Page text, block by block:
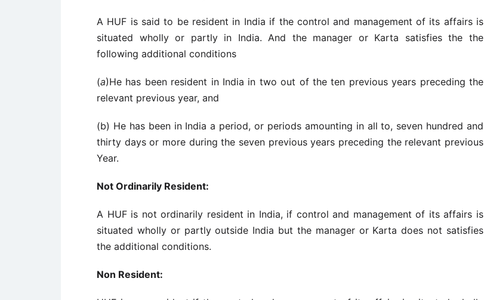
A HUF is said to be resident in India if the control and management of its affairs is
situated wholly or partly in India. And the manager or Karta satisfies the the
following additional conditions
(a)He has been resident in India in two out of the ten previous years preceding the
relevant previous year, and
(b) He has been in India a period, or periods amounting in all to, seven hundred and
thirty days or more during the seven previous years preceding the relevant previous
Year.
Not Ordinarily Resident:
A HUF is not ordinarily resident in India, if control and management of its affairs is
situated wholly or partly outside India but the manager or Karta does not satisfies
the additional conditions.
Non Resident: